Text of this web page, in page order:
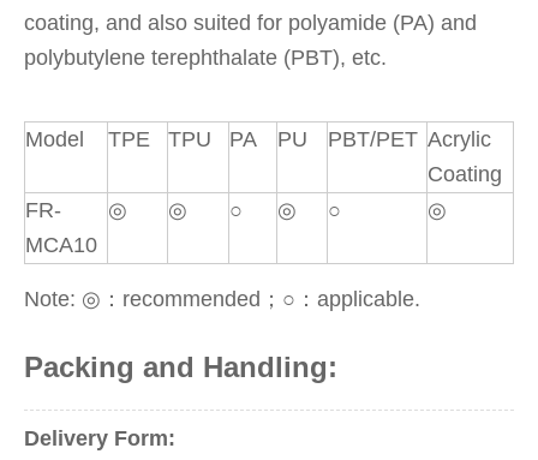
coating, and also suited for polyamide (PA) and
polybutylene terephthalate (PBT), etc.
Model TPE TPU PA PU PBT/PET Acrylic
Coating
FR-
MCA10
◎ ◎ ○ ◎ ○ ◎
Note: ◎：recommended；○：applicable.
Packing and Handling:
Delivery Form: